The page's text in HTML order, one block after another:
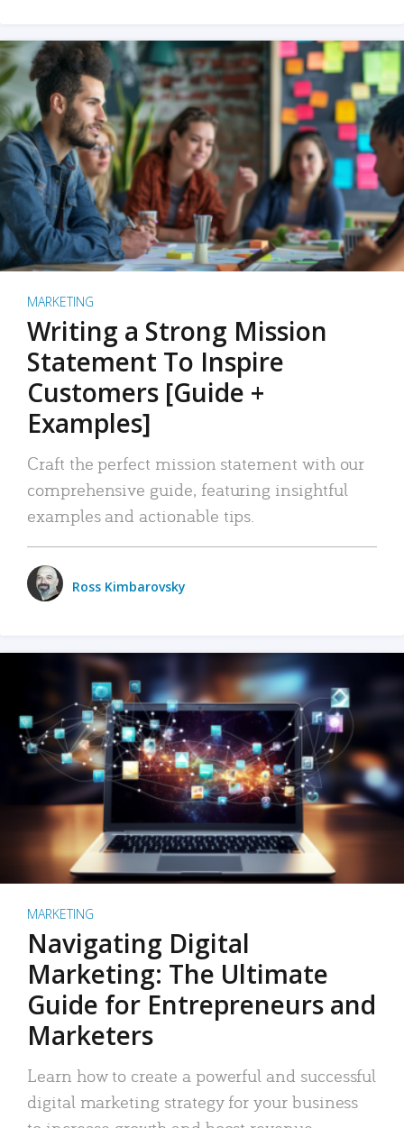
MARKETING
Writing a Strong Mission
Statement To Inspire
Customers [Guide +
Examples]
Craft the perfect mission statement with our
comprehensive guide, featuring insightful
examples and actionable tips.
Ross Kimbarovsky
MARKETING
Navigating Digital
Marketing: The Ultimate
Guide for Entrepreneurs and
Marketers
Learn how to create a powerful and successful
digital marketing strategy for your business